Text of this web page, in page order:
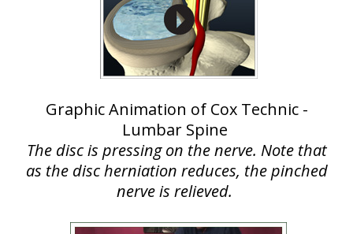
Graphic Animation of Cox Technic -
Lumbar Spine
The disc is pressing on the nerve. Note that
as the disc herniation reduces, the pinched
nerve is relieved.